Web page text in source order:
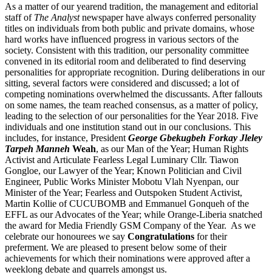
As a matter of our yearend tradition, the management and editorial
staff of The Analystnewspaper have always conferred personality
titles on individuals from both public and private domains, whose
hard works have influenced progress in various sectors of the
society. Consistent with this tradition, our personality committee
convened in its editorial room and deliberated to find deserving
personalities for appropriate recognition. During deliberations in our
sitting, several factors were considered and discussed; a lot of
competing nominations overwhelmed the discussants. After fallouts
on some names, the team reached consensus, as a matter of policy,
leading to the selection of our personalities for the Year 2018. Five
individuals and one institution stand out in our conclusions. This
includes, for instance, President George Gbekugbeh Forkay Jleley
Tarpeh Manneh Weah, as our Man of the Year; Human Rights
Activist and Articulate Fearless Legal Luminary Cllr. Tiawon
Gongloe, our Lawyer of the Year; Known Politician and Civil
Engineer, Public Works Minister Mobotu Vlah Nyenpan, our
Minister of the Year; Fearless and Outspoken Student Activist,
Martin Kollie of CUCUBOMB and Emmanuel Gonqueh of the
EFFL as our Advocates of the Year; while Orange-Liberia snatched
the award for Media Friendly GSM Company of the Year. As we
celebrate our honourees we say Congratulations for their
preferment. We are pleased to present below some of their
achievements for which their nominations were approved after a
weeklong debate and quarrels amongst us.